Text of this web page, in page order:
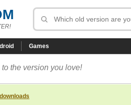
Games
the version you love!